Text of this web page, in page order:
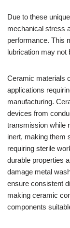
Due to these
mechanical stress
performance. This
lubrication may not
Ceramic materials
applications
manufacturing.
devices from
transmission while
inert, making them
requiring sterile
durable properties
damage metal
ensure consistent
making ceramic
components